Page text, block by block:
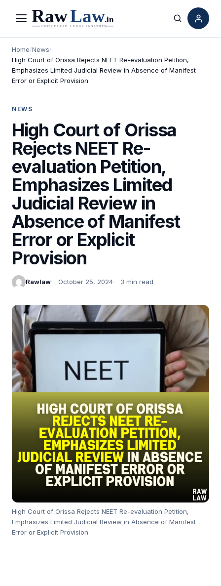
Menu Search
Home/News/
High Court of Orissa Rejects NEET Re-evaluation Petition,
Emphasizes Limited Judicial Review in Absence of Manifest
Error or Explicit Provision
NEWS
High Court of Orissa
Rejects NEET Re-
evaluation Petition,
Emphasizes Limited
Judicial Review in
Absence of Manifest
Error or Explicit
Provision
Rawlaw October 25, 2024 3 min read
High Court of Orissa Rejects NEET Re-evaluation Petition,
Emphasizes Limited Judicial Review in Absence of Manifest
Error or Explicit Provision